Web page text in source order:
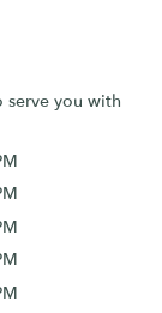
you with